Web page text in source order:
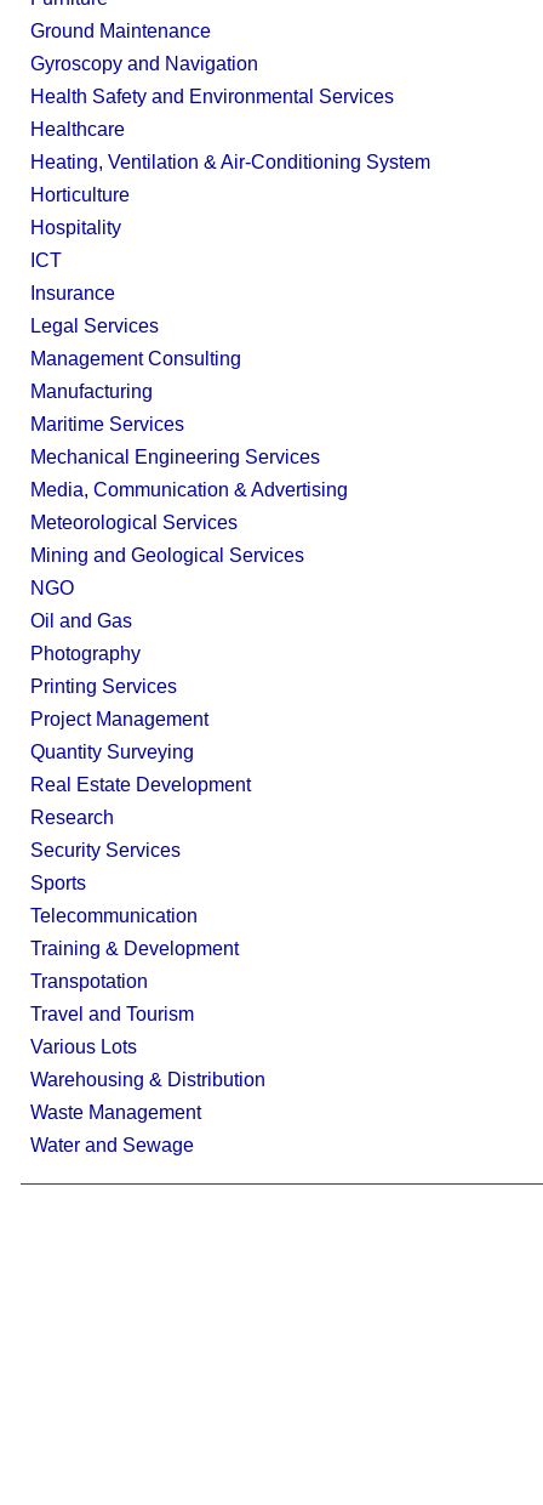
Ground Maintenance
Gyroscopy and Navigation
Health Safety and Environmental Services
Healthcare
Heating, Ventilation & Air-Conditioning System
Horticulture
Hospitality
ICT
Insurance
Legal Services
Management Consulting
Manufacturing
Maritime Services
Mechanical Engineering Services
Media, Communication & Advertising
Meteorological Services
Mining and Geological Services
NGO
Oil and Gas
Photography
Printing Services
Project Management
Quantity Surveying
Real Estate Development
Research
Security Services
Sports
Telecommunication
Training & Development
Transpotation
Travel and Tourism
Various Lots
Warehousing & Distribution
Waste Management
Water and Sewage